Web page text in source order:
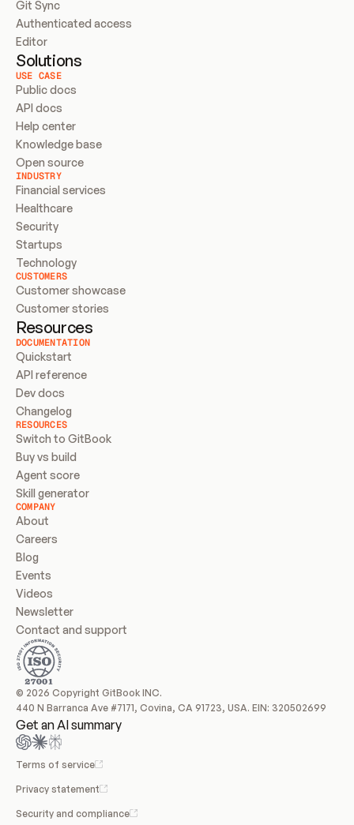
Git Sync
Authenticated access
Editor
Solutions
USE CASE
Public docs
API docs
Help center
Knowledge base
Open source
INDUSTRY
Financial services
Healthcare
Security
Startups
Technology
CUSTOMERS
Customer showcase
Customer stories
Resources
DOCUMENTATION
Quickstart
API reference
Dev docs
Changelog
RESOURCES
Switch to GitBook
Buy vs build
Agent score
Skill generator
COMPANY
About
Careers
Blog
Events
Videos
Newsletter
Contact and support
© 2026 Copyright GitBook INC.
440 N Barranca Ave #7171, Covina, CA 91723, USA. EIN: 320502699
Get an AI summary
Terms of service
Privacy statement
Security and compliance